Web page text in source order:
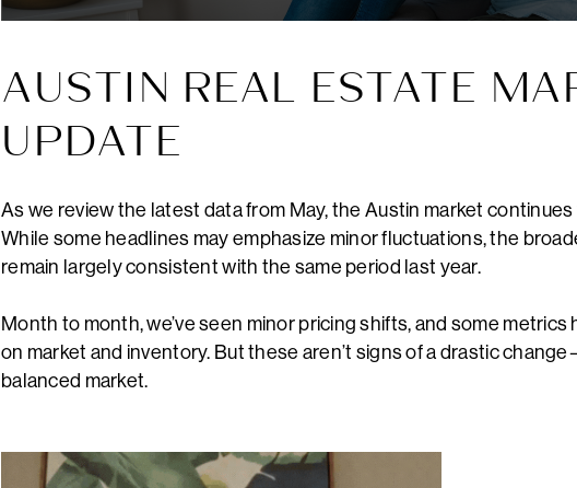
AUSTIN REAL ESTATE
UPDATE
As we review the latest data from May, the Austin market
While some headlines may emphasize minor fluctuations, the
remain largely consistent with the same period last year.
Month to month, we’ve seen minor pricing shifts, and some
on market and inventory. But these aren’t signs of a drastic
balanced market.